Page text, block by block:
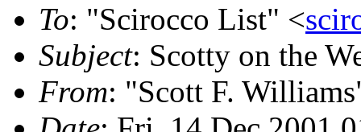
To: "Scirocco List" <
Subject: Scotty on the
From: "Scott F.